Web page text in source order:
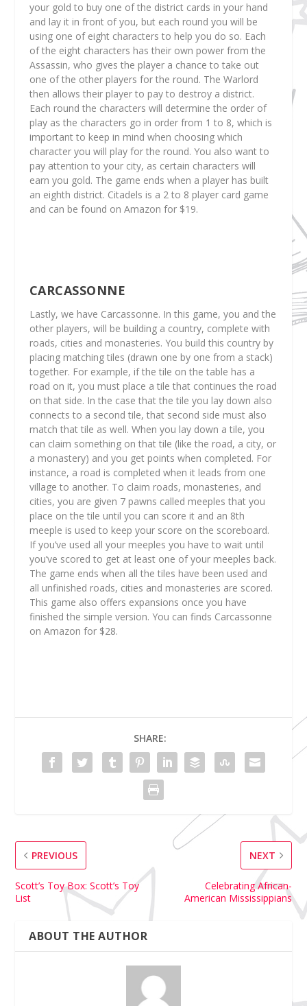
your gold to buy one of the district cards in your hand
and lay it in front of you, but each round you will be
using one of eight characters to help you do so. Each
of the eight characters has their own power from the
Assassin, who gives the player a chance to take out
one of the other players for the round. The Warlord
then allows their player to pay to destroy a district.
Each round the characters will determine the order of
play as the characters go in order from 1 to 8, which is
important to keep in mind when choosing which
character you will play for the round. You also want to
pay attention to your city, as certain characters will
earn you gold. The game ends when a player has built
an eighth district. Citadels is a 2 to 8 player card game
and can be found on Amazon for $19.
CARCASSONNE
Lastly, we have Carcassonne. In this game, you and the
other players, will be building a country, complete with
roads, cities and monasteries. You build this country by
placing matching tiles (drawn one by one from a stack)
together. For example, if the tile on the table has a
road on it, you must place a tile that continues the road
on that side. In the case that the tile you lay down also
connects to a second tile, that second side must also
match that tile as well. When you lay down a tile, you
can claim something on that tile (like the road, a city, or
a monastery) and you get points when completed. For
instance, a road is completed when it leads from one
village to another. To claim roads, monasteries, and
cities, you are given 7 pawns called meeples that you
place on the tile until you can score it and an 8th
meeple is used to keep your score on the scoreboard.
If you’ve used all your meeples you have to wait until
you’ve scored to get at least one of your meeples back.
The game ends when all the tiles have been used and
all unfinished roads, cities and monasteries are scored.
This game also offers expansions once you have
finished the simple version. You can finds Carcassonne
on Amazon for $28.
SHARE:
PREVIOUS
Scott’s Toy Box: Scott’s Toy
List
NEXT
Celebrating African-
American Mississippians
ABOUT THE AUTHOR